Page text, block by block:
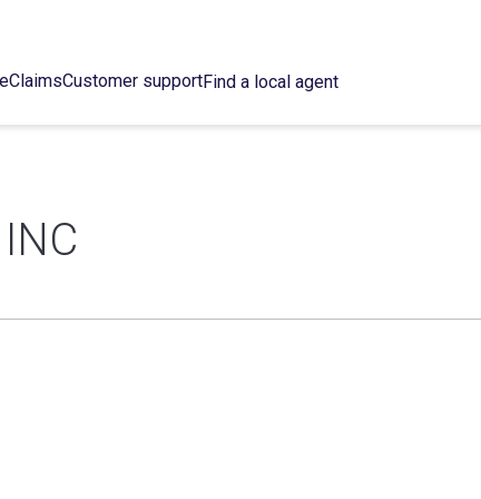
ClaimsCustomer supportFind a local agent